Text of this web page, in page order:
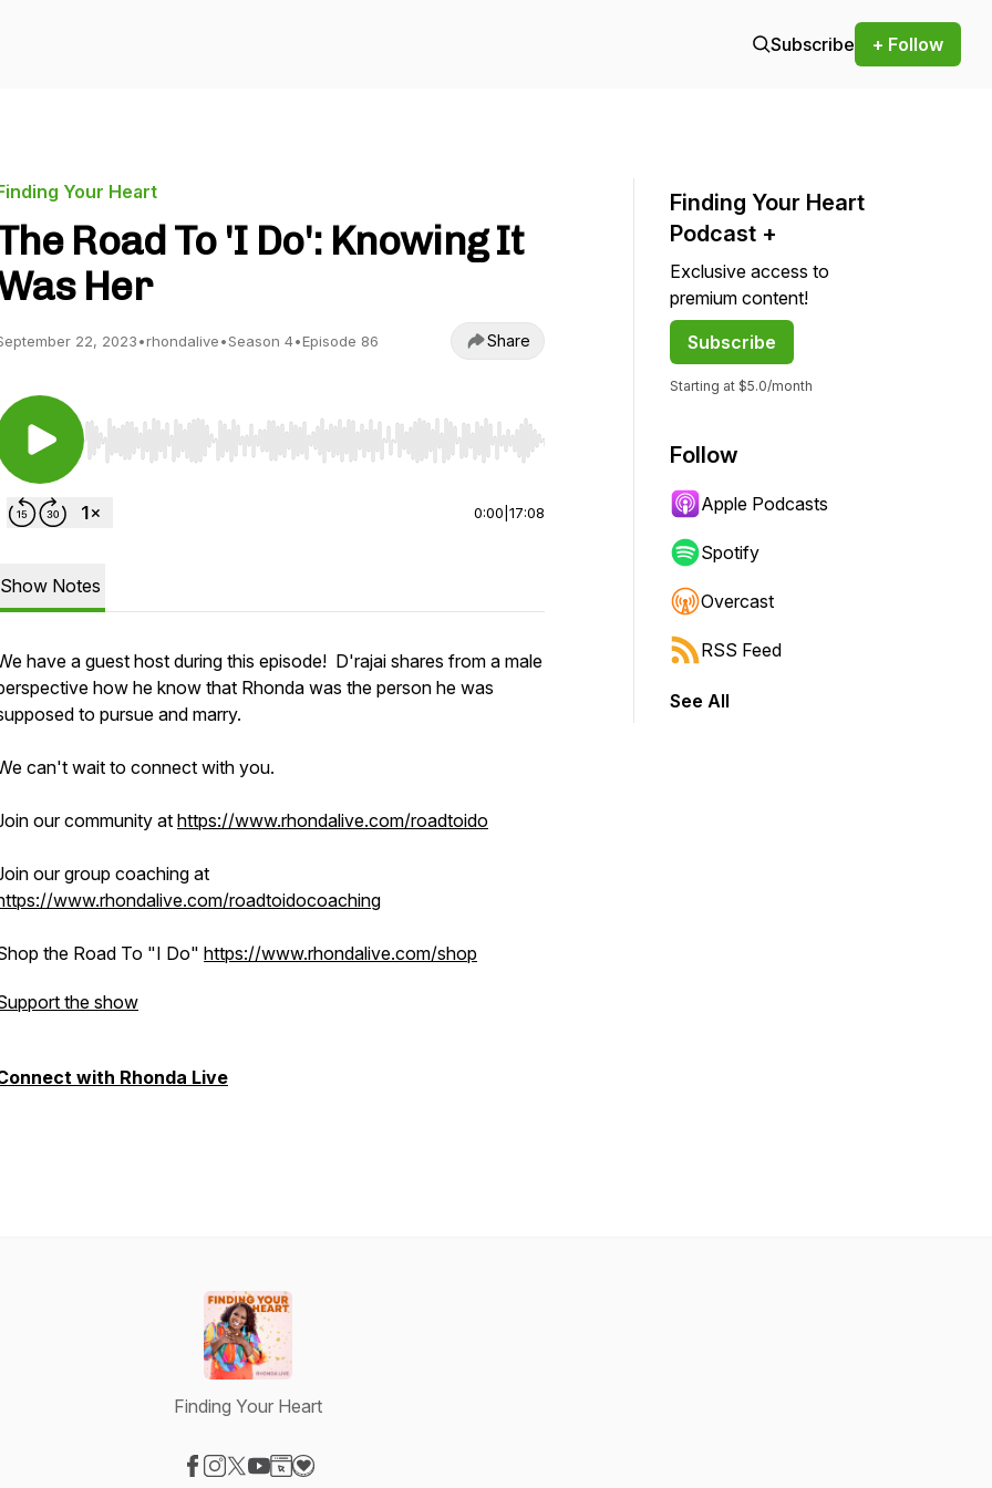
Subscribe + Follow
Your Heart
Road To 'I Do': Knowing It
Her
22, 2023•rhondalive•Season 4•Episode 86 Share
Use Left/Right to seek, Home/End to jump to start or end. Hold shift to jump forward or backward.
0:00 17:08
Show Notes
have a guest host during this episode! D'rajai shares from a male
how he know that Rhonda was the person he was
to pursue and marry.
can't wait to connect with you.
our community at https://www.rhondalive.com/roadtoido
our group coaching at
www.rhondalive.com/roadtoidocoaching
the Road To "I Do" https://www.rhondalive.com/shop
the show
with Rhonda Live
Finding Your Heart
Podcast +
Exclusive access to
premium content!
Subscribe
Starting at $5.0/month
Follow
Apple Podcasts
Spotify
Overcast
RSS Feed
See All
Finding Your Heart